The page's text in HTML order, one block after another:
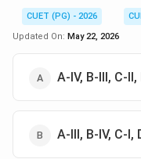
CUET (PG) - 2026
Updated On: May 22, 2026
A-IV, B-III, C-II,
A-III, B-IV, C-I,